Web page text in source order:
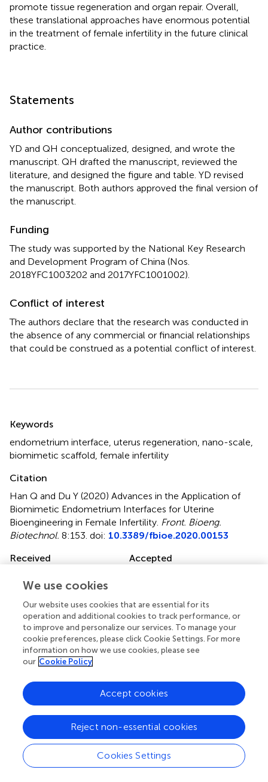
promote tissue regeneration and organ repair. Overall,
these translational approaches have enormous potential
in the treatment of female infertility in the future clinical
practice.
Statements
Author contributions
YD and QH conceptualized, designed, and wrote the
manuscript. QH drafted the manuscript, reviewed the
literature, and designed the figure and table. YD revised
the manuscript. Both authors approved the final version of
the manuscript.
Funding
The study was supported by the National Key Research
and Development Program of China (Nos.
2018YFC1003202 and 2017YFC1001002).
Conflict of interest
The authors declare that the research was conducted in
the absence of any commercial or financial relationships
that could be construed as a potential conflict of interest.
Keywords
endometrium interface uterus regeneration nano-scale
biomimetic scaffold female infertility
Citation
Han Q and Du Y (2020) Advances in the Application of
Biomimetic Endometrium Interfaces for Uterine
Bioengineering in Female Infertility Front. Bioeng.
Biotechnol. 8:153. doi: 10.3389/fbioe.2020.00153
Received
Accepted
Published
28 February 2020
8 - 2020
Edited by
Francesca Taraballi, Houston Methodist Research
Institute, United States
Reviewed by
Stephanie Michelle Willerth, University of Victoria, Canada;
Gianluca Ciardelli, Politecnico di Torino, Italy; Dong-Wook
Han, Pusan National University, South Korea
Updates
Copyright
We use cookies
Our website uses cookies that are essential for its
operation and additional cookies to track performance, or
to improve and personalize our services. To manage your
cookie preferences, please click Cookie Settings. For more
information on how we use cookies, please see
our Cookie Policy
Cookies Settings
Reject non-essential cookies
Accept cookies